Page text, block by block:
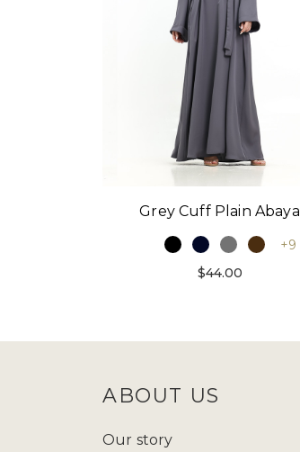
Grey Cuff Plain Abaya
+9
$44.00
ABOUT US
Our story